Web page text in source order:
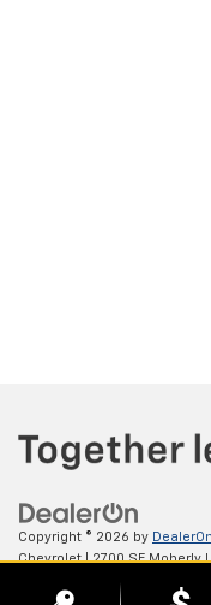
Copyright © 2026 by DealerOn
Chevrolet|2700 SE Moberly